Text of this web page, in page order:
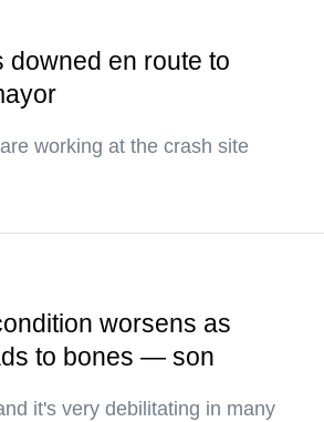
downed en route to
working at the crash site
worsens as
to bones — son
it's very debilitating in many